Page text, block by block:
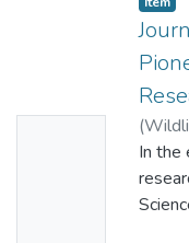
(
In the